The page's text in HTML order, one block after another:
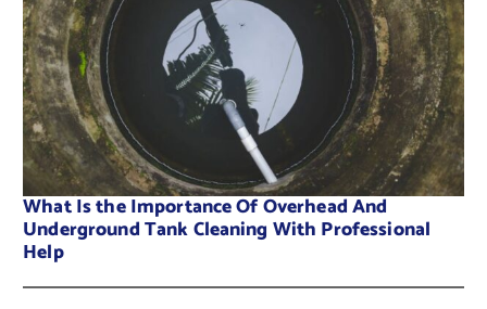
What Is the Importance Of Overhead And
Underground Tank Cleaning With Professional
Help